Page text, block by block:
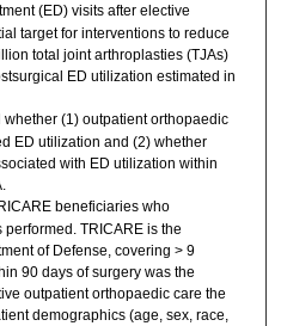
(ED) visits after elective
target for interventions to reduce
total joint arthroplasties (TJAs)
ED utilization estimated in
whether (1) outpatient orthopaedic
ED utilization and (2) whether
with ED utilization within
beneficiaries who
TRICARE is the
of Defense, covering > 9
90 days of surgery was the
outpatient orthopaedic care the
demographics (age, sex, race,